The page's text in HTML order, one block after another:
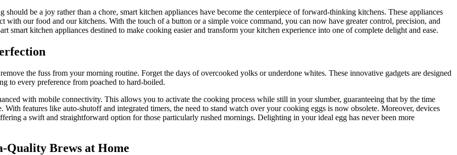
be a joy rather than a chore, smart kitchen appliances have become the centerpiece of forward-thinking kitchens. These appliances
with our food and our kitchens. With the touch of a button or a simple voice command, you can now have greater control, precision, and
smart kitchen appliances destined to make cooking easier and transform your kitchen experience into one of complete delight and ease.
the fuss from your morning routine. Forget the days of overcooked yolks or underdone whites. These innovative gadgets are designed
to every preference from poached to hard-boiled.
with mobile connectivity. This allows you to activate the cooking process while still in your slumber, guaranteeing that by the time
features like auto-shutoff and integrated timers, the need to stand watch over your cooking eggs is now obsolete. Moreover, devices
a swift and straightforward option for those particularly rushed mornings. Delighting in your ideal egg has never been more
Quality Brews at Home